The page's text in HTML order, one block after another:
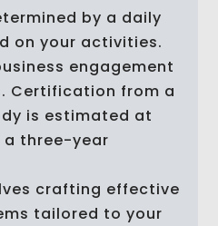
by a daily
on your activities.
engagement
Certification from a
is estimated at
a three-year
crafting effective
tailored to your